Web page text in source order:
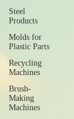
Steel
Products
Molds for
Plastic Parts
Recycling
Machines
Brush-
Making
Machines